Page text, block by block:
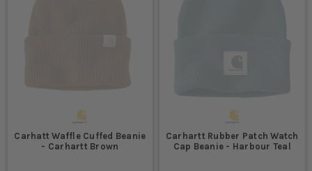
Carhatt Waffle Cuffed Beanie
- Carhartt Brown
Carhartt Rubber Patch Watch
Cap Beanie - Harbour Teal